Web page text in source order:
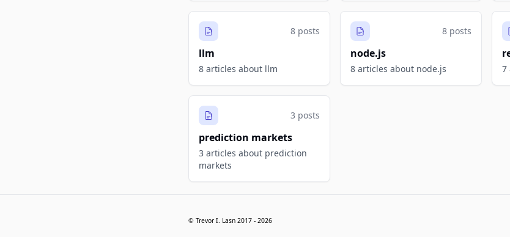
8 posts
llm
8 articles about llm
8 posts
node.js
8 articles about node.js 7
3 posts
prediction markets
3 articles about prediction
markets
© Trevor I. Lasn 2017 - 2026